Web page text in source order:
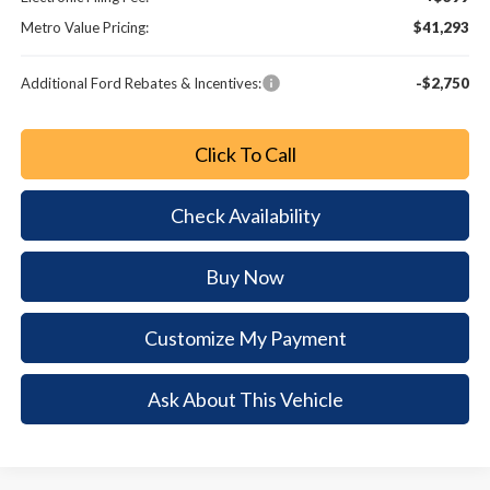
Metro Value Pricing:
$41,293
Additional Ford Rebates & Incentives: -$2,750
Click To Call
Check Availability
Buy Now
Customize My Payment
Ask About This Vehicle